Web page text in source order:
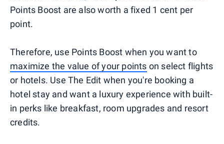
Points Boost are also worth a fixed 1 cent per
point.
Therefore, use Points Boost when you want to
maximize the value of your points on select flights
or hotels. Use The Edit when you're booking a
hotel stay and want a luxury experience with built-
in perks like breakfast, room upgrades and resort
credits.